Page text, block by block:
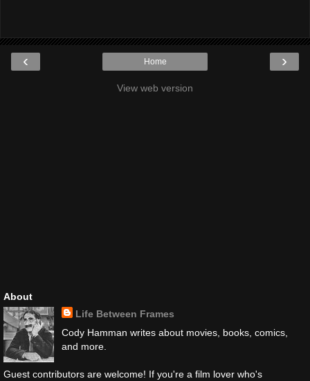
‹ ›
Home
View web version
About
Life Between Frames
Cody Hamman writes about movies, books, comics,
and more.
Guest contributors are welcome! If you're a film lover who's